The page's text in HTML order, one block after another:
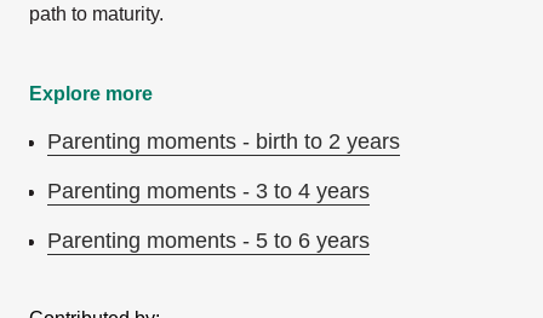
path to maturity.
Explore more
Parenting moments - birth to 2 years
Parenting moments - 3 to 4 years
Parenting moments - 5 to 6 years